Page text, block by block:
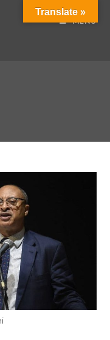
MENU
Translate »